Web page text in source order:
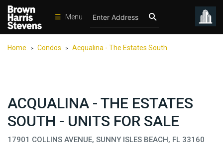
☰ Menu
Rentals
International
Sports
Home > Condos > Acqualina - The Estates South
ACQUALINA - THE ESTATES
SOUTH - UNITS FOR SALE
17901 COLLINS AVENUE, SUNNY ISLES BEACH, FL 33160